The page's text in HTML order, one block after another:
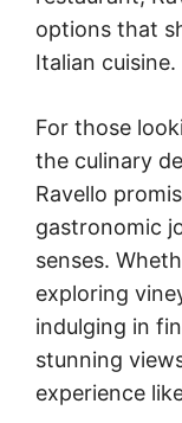
options that
Italian cuisine.
For those
the culinary
Ravello
gastronomic
senses.
exploring
indulging in
stunning
experience